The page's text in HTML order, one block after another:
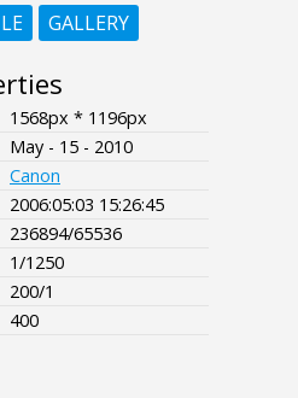
GALLERY
1568px * 1196px
May - 15 - 2010
Canon
2006:05:03 15:26:45
236894/65536
1/1250
200/1
400